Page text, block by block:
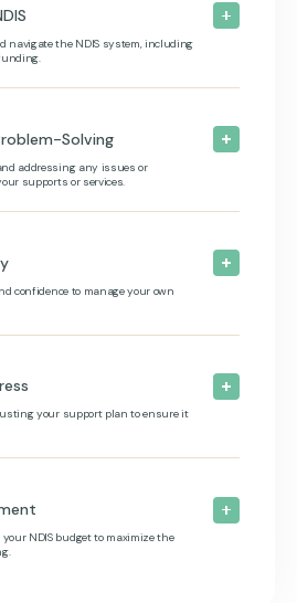
navigate the NDIS system, including
Solving
addressing any issues or
supports or services.
confidence to manage your own
your support plan to ensure it
NDIS budget to maximize the